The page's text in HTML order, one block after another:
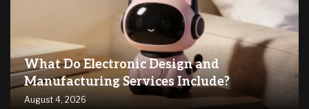
What Do Electronic Design and
Manufacturing Services Include?
August 4, 2026